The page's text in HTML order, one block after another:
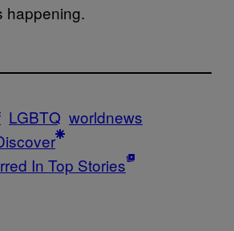
happening.
LGBTQ worldnews
In Top Stories